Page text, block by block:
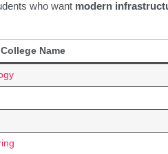
who want modern
College Name